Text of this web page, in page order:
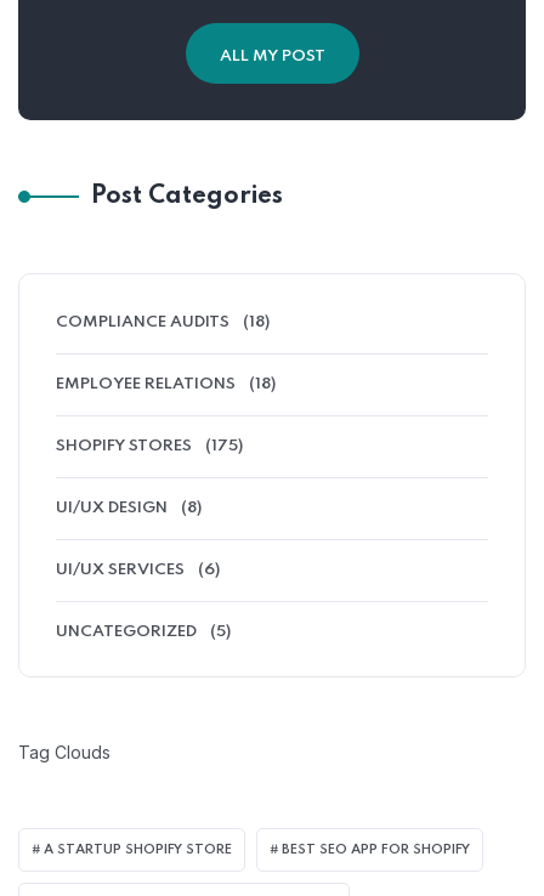
ALL MY POST
Post Categories
COMPLIANCE AUDITS (18)
EMPLOYEE RELATIONS (18)
SHOPIFY STORES (175)
UI/UX DESIGN (8)
UI/UX SERVICES (6)
UNCATEGORIZED (5)
Tag Clouds
A STARTUP SHOPIFY STORE BEST SEO APP FOR SHOPIFY​